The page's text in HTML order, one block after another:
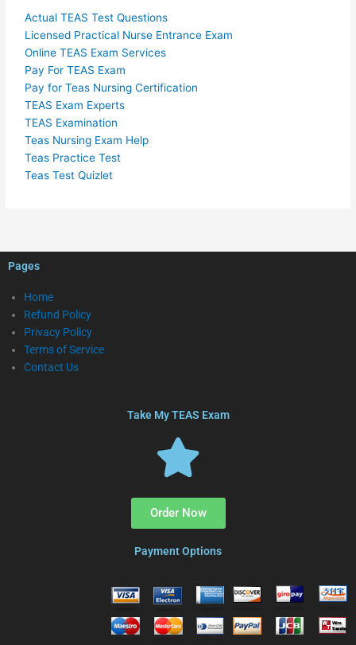
Actual TEAS Test Questions
Licensed Practical Nurse Entrance Exam
Online TEAS Exam Services
Pay For TEAS Exam
Pay for Teas Nursing Certification
TEAS Exam Experts
TEAS Examination
Teas Nursing Exam Help
Teas Practice Test
Teas Test Quizlet
Pages
Home
Refund Policy
Privacy Policy
Terms of Service
Contact Us
Take My TEAS Exam
Order Now
Payment Options